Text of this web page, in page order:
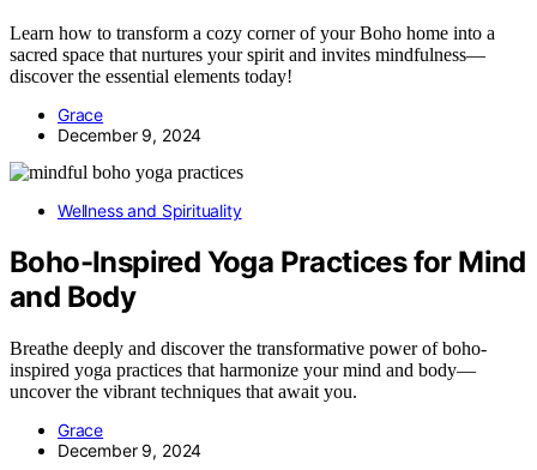
Learn how to transform a cozy corner of your Boho home into a
sacred space that nurtures your spirit and invites mindfulness—
discover the essential elements today!
Grace
December 9, 2024
Wellness and Spirituality
Boho-Inspired Yoga Practices for Mind
and Body
Breathe deeply and discover the transformative power of boho-
inspired yoga practices that harmonize your mind and body—
uncover the vibrant techniques that await you.
Grace
December 9, 2024